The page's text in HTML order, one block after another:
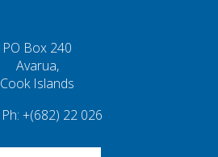
PO Box 240
Avarua,
Cook Islands
Ph: +(682) 22 026